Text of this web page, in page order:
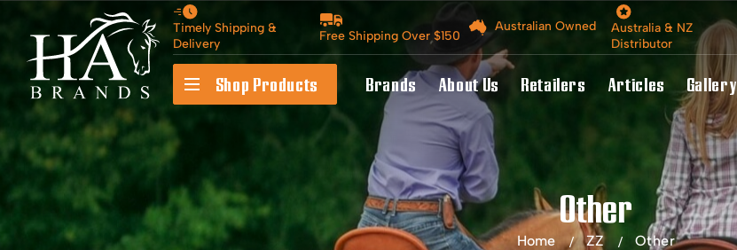
Timely Shipping &
Delivery
Free Shipping Over $150
Australian Owned
Australia & NZ
Distributor
Shop Products Brands About Us Retailers Articles Gallery
Other
Home ZZ Other